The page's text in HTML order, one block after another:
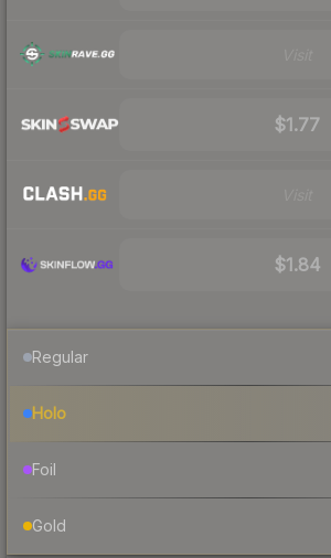
$1.77
$1.84
Regular
Holo
Foil
Gold